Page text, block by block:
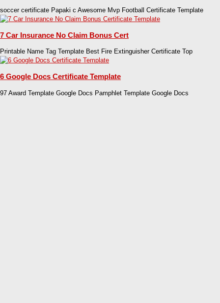
soccer certificate Papaki c Awesome Mvp Football Certificate Template
7 Car Insurance No Claim Bonus Cert
Printable Name Tag Template Best Fire Extinguisher Certificate Top
6 Google Docs Certificate Template
97 Award Template Google Docs Pamphlet Template Google Docs